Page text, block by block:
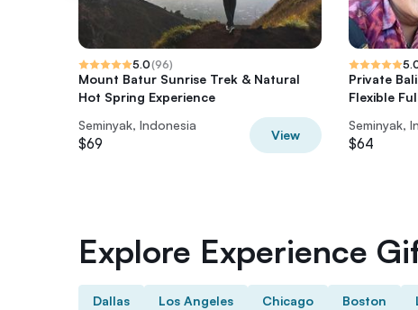
5.0(96)
Mount Batur Sunrise Trek & Natural
Hot Spring Experience
Seminyak, Indonesia
$69
View
Private
Flexible
Seminyak,
$64
Explore Experience
Dallas Los Angeles Chicago Boston